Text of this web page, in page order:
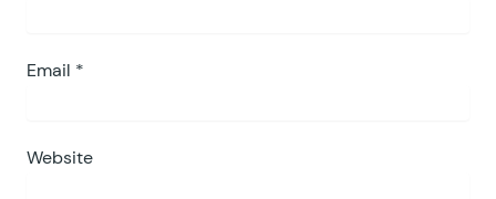
Email *
Website